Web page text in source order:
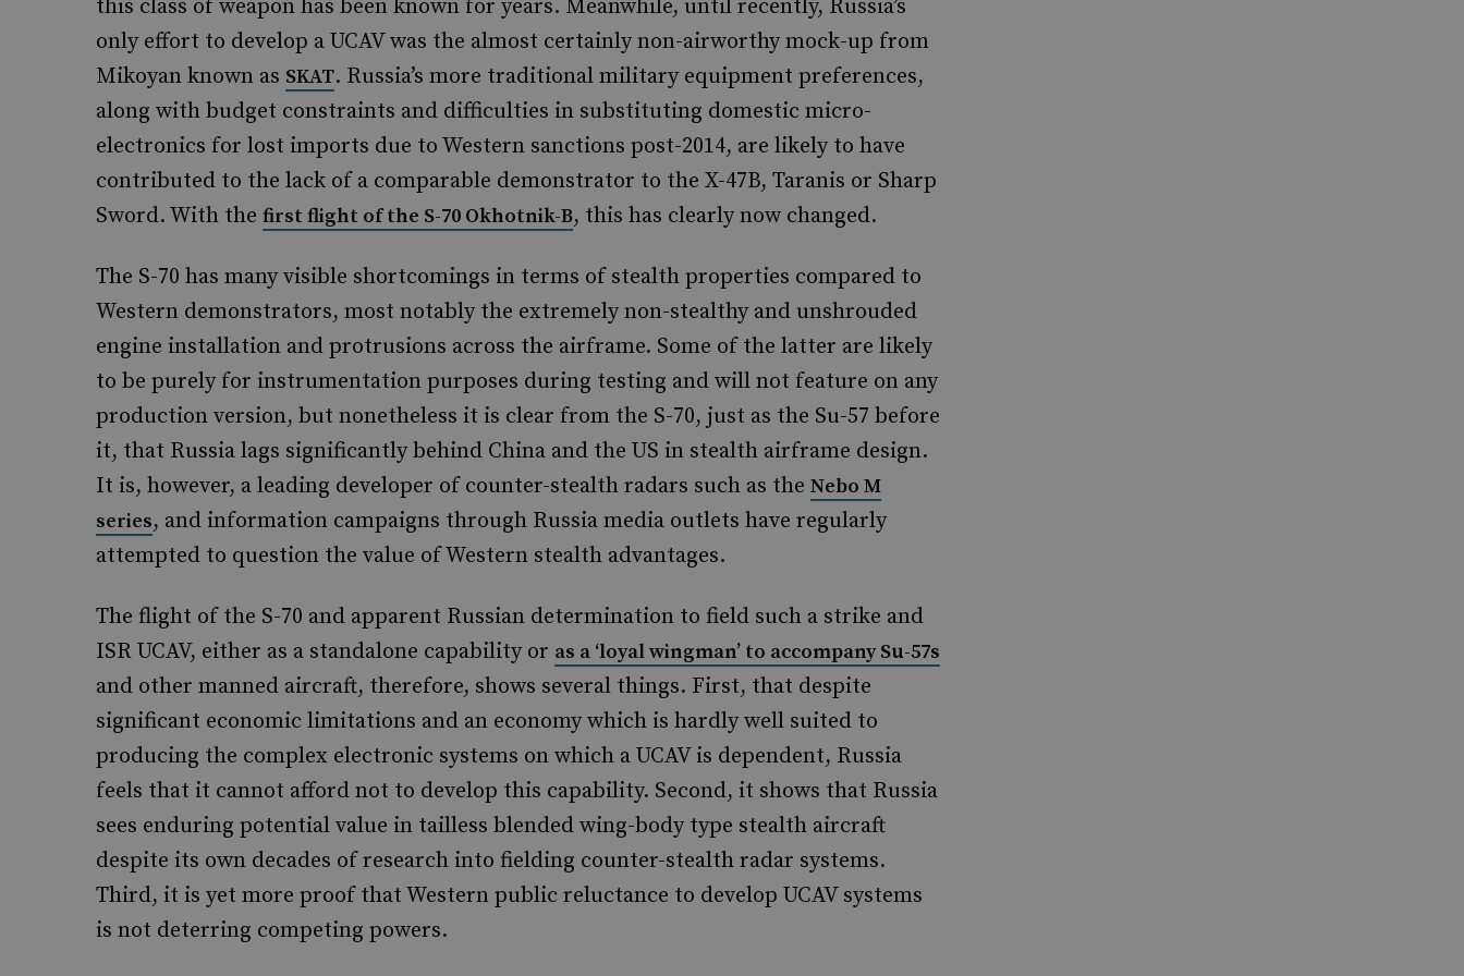
this class of weapon has been known for years. Meanwhile, until recently, Russia’s
only effort to develop a UCAV was the almost certainly non-airworthy mock-up from
Mikoyan known as SKAT. Russia’s more traditional military equipment preferences,
along with budget constraints and difficulties in substituting domestic micro-
electronics for lost imports due to Western sanctions post-2014, are likely to have
contributed to the lack of a comparable demonstrator to the X-47B, Taranis or Sharp
Sword. With the first flight of the S-70 Okhotnik-B, this has clearly now changed.
The S-70 has many visible shortcomings in terms of stealth properties compared to
Western demonstrators, most notably the extremely non-stealthy and unshrouded
engine installation and protrusions across the airframe. Some of the latter are likely
to be purely for instrumentation purposes during testing and will not feature on any
production version, but nonetheless it is clear from the S-70, just as the Su-57 before
it, that Russia lags significantly behind China and the US in stealth airframe design.
It is, however, a leading developer of counter-stealth radars such as the Nebo M
series, and information campaigns through Russia media outlets have regularly
attempted to question the value of Western stealth advantages.
The flight of the S-70 and apparent Russian determination to field such a strike and
ISR UCAV, either as a standalone capability or as a ‘loyal wingman’ to accompany Su-57s
and other manned aircraft, therefore, shows several things. First, that despite
significant economic limitations and an economy which is hardly well suited to
producing the complex electronic systems on which a UCAV is dependent, Russia
feels that it cannot afford not to develop this capability. Second, it shows that Russia
sees enduring potential value in tailless blended wing-body type stealth aircraft
despite its own decades of research into fielding counter-stealth radar systems.
Third, it is yet more proof that Western public reluctance to develop UCAV systems
is not deterring competing powers.